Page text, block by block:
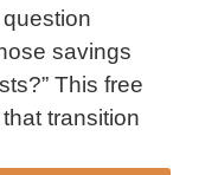
13, 2026
S&P 500, Nasdaq,
earnings season,
shaping the week
savings
This free
transition